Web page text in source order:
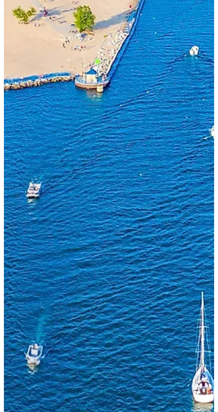
SEND A MESSAGE
Start the conversation.
Whether you're buying, selling, or just exploring
the market, drop us a line and a broker will
reach out within one business day.
FIRST NAME
LAST NAME
EMAIL
PHONE
I'M INTERESTED IN